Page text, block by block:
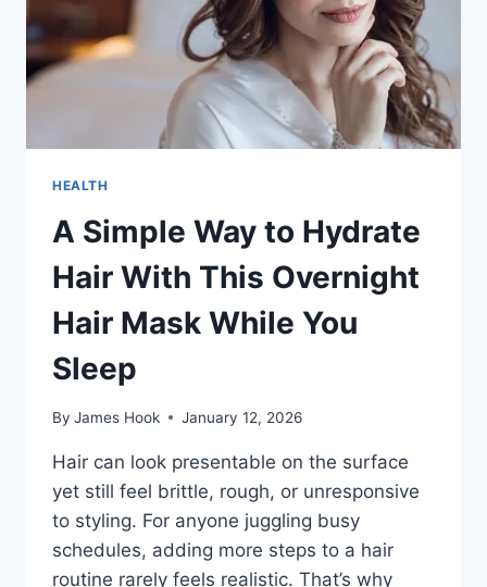
HEALTH
A Simple Way to Hydrate
Hair With This Overnight
Hair Mask While You
Sleep
By James Hook January 12, 2026
Hair can look presentable on the surface
yet still feel brittle, rough, or unresponsive
to styling. For anyone juggling busy
schedules, adding more steps to a hair
routine rarely feels realistic. That’s why